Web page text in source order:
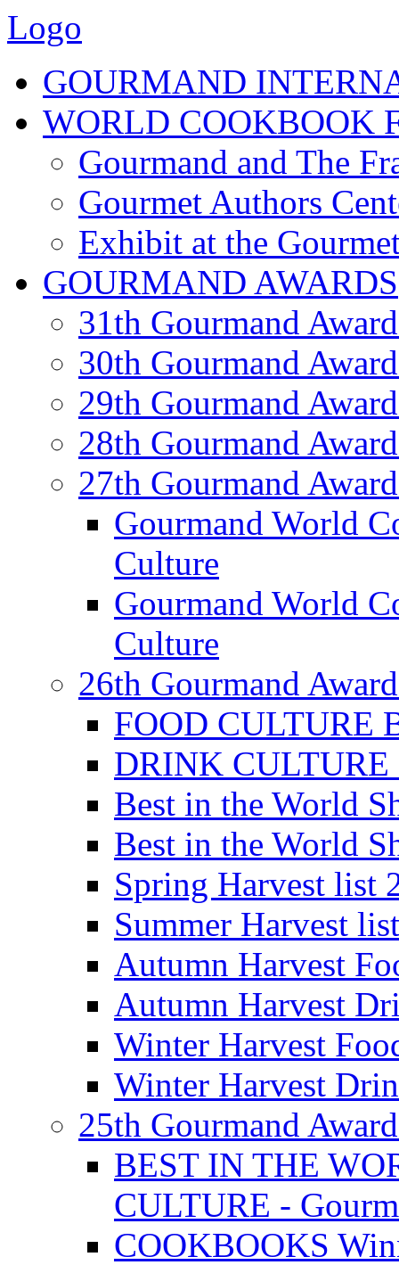
Logo
GOURMAND
WORLD COOKBOOK
Gourmand and The
Gourmet Authors
Exhibit at the
GOURMAND AWARDS
31th Gourmand
30th Gourmand
29th Gourmand
28th Gourmand
27th Gourmand
Gourmand World
Culture
Gourmand World
Culture
26th Gourmand
FOOD CULTURE
DRINK CULTURE
Best in the World
Best in the World
Spring Harvest list
Summer Harvest
Autumn Harvest
Autumn Harvest
Winter Harvest
Winter Harvest
25th Gourmand
BEST IN THE
CULTURE -
COOKBOOKS